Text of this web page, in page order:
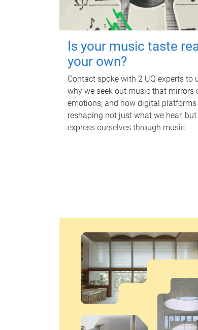
Is your music taste
your own?
Contact spoke with 2 UQ experts to
why we seek out music that mirrors
emotions, and how digital platforms
reshaping not just what we hear,
express ourselves through music.